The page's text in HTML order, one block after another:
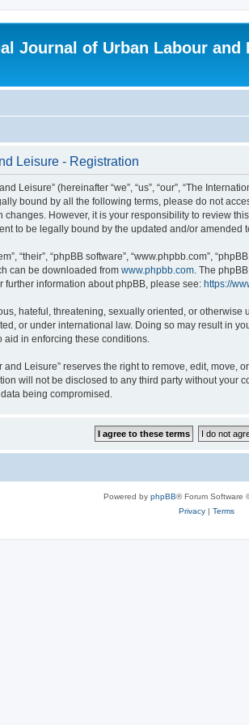
Journal of Urban Labour and
Leisure - Registration
Leisure” (hereinafter “we”, “us”, “our”, “The
bound by all the following terms, please do not
However, it is your responsibility to review
to be legally bound by the updated and/or amended
“their”, “phpBB software”, “www.phpbb.com”,
can be downloaded from www.phpbb.com . The
information about phpBB, please see: https://
hateful, threatening, sexually oriented, or
or under international law. Doing so may result in
in enforcing these conditions.
Leisure” reserves the right to remove, edit,
will not be disclosed to any third party without your
being compromised.
Powered by phpBB® Forum Software
Privacy| Terms